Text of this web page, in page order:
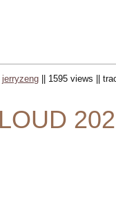
jerryzeng || 1595 views ||